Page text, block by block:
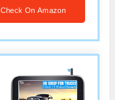
Check On Amazon